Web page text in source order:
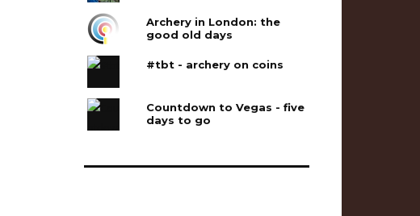
Archery in London: the
good old days
#tbt - archery on coins
Countdown to Vegas - five
days to go